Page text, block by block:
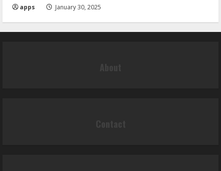
apps January 30, 2025